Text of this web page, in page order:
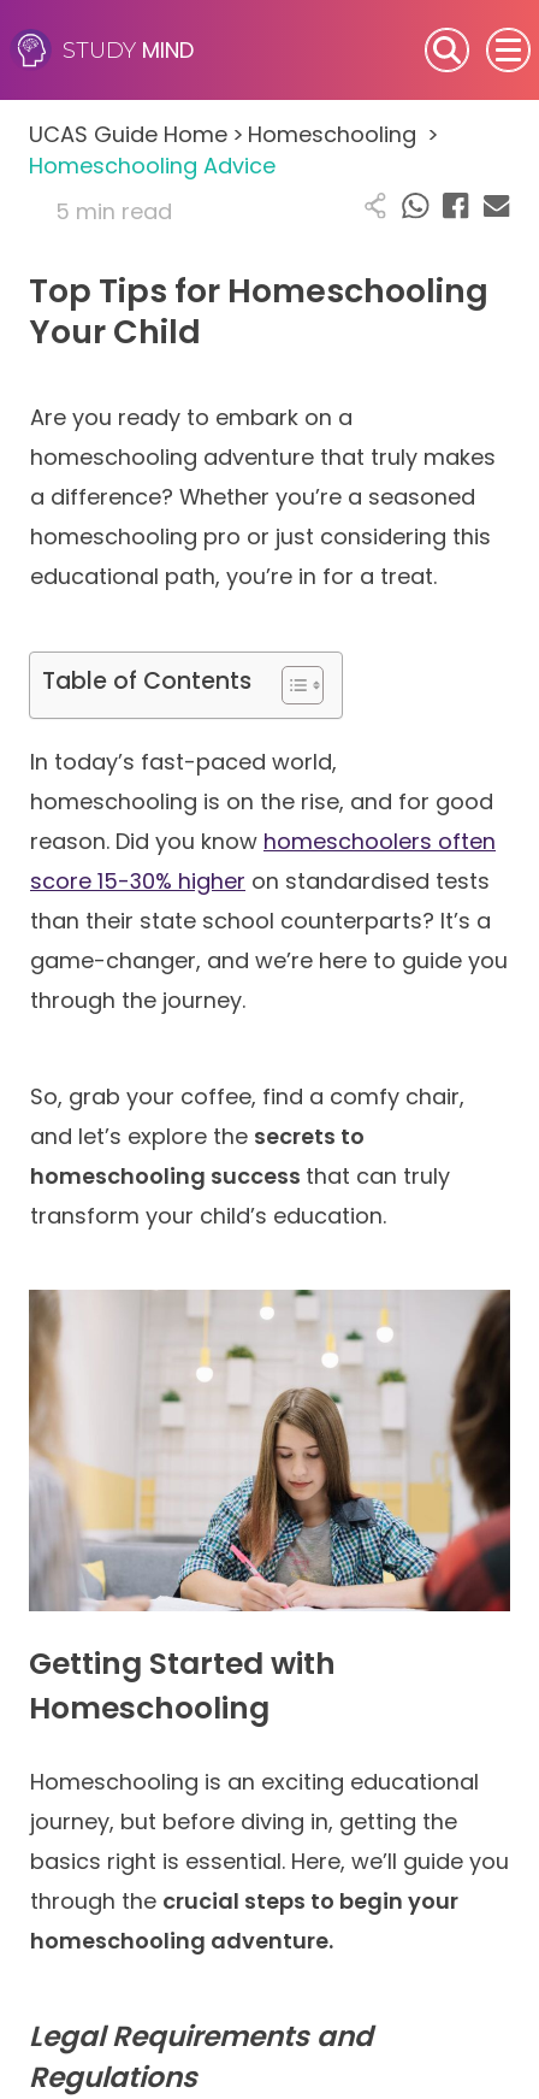
STUDY MIND
SEN (Alternative Provision)
Subjects
Primary
GCSE
A-Level
IB
Career Camps
Resources
UCAS Guide Home > Homeschooling >
Homeschooling Advice
5 min read
Top Tips for Homeschooling
Your Child
Are you ready to embark on a
homeschooling adventure that truly makes
a difference? Whether you’re a seasoned
homeschooling pro or just considering this
educational path, you’re in for a treat.
Table of Contents
In today’s fast-paced world,
homeschooling is on the rise, and for good
reason. Did you know homeschoolers often
score 15-30% higher on standardised tests
than their state school counterparts? It’s a
game-changer, and we’re here to guide you
through the journey.
So, grab your coffee, find a comfy chair,
and let’s explore the secrets to
homeschooling success that can truly
transform your child’s education.
Getting Started with
Homeschooling
Homeschooling is an exciting educational
journey, but before diving in, getting the
basics right is essential. Here, we’ll guide you
through the crucial steps to begin your
homeschooling adventure.
Legal Requirements and
Regulations